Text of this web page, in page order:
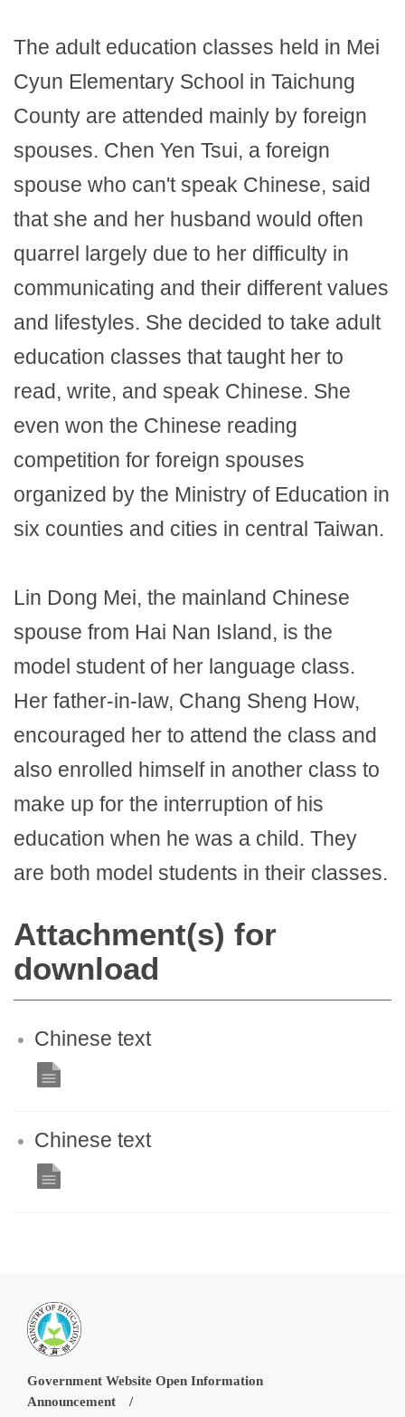
The adult education classes held in Mei
Cyun Elementary School in Taichung
County are attended mainly by foreign
spouses. Chen Yen Tsui, a foreign
spouse who can't speak Chinese, said
that she and her husband would often
quarrel largely due to her difficulty in
communicating and their different values
and lifestyles. She decided to take adult
education classes that taught her to
read, write, and speak Chinese. She
even won the Chinese reading
competition for foreign spouses
organized by the Ministry of Education in
six counties and cities in central Taiwan.
Lin Dong Mei, the mainland Chinese
spouse from Hai Nan Island, is the
model student of her language class.
Her father-in-law, Chang Sheng How,
encouraged her to attend the class and
also enrolled himself in another class to
make up for the interruption of his
education when he was a child. They
are both model students in their classes.
Attachment(s) for
download
Chinese text
Chinese text
Government Website Open Information
Announcement